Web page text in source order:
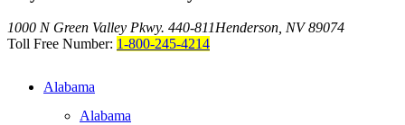
1000 N Green Valley Pkwy. 440-811Henderson, NV 89074
Toll Free Number: 1-800-245-4214
Alabama
Alabama